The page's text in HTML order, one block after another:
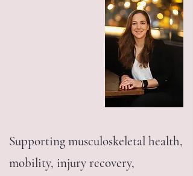
Supporting musculoskeletal health,
mobility, injury recovery,